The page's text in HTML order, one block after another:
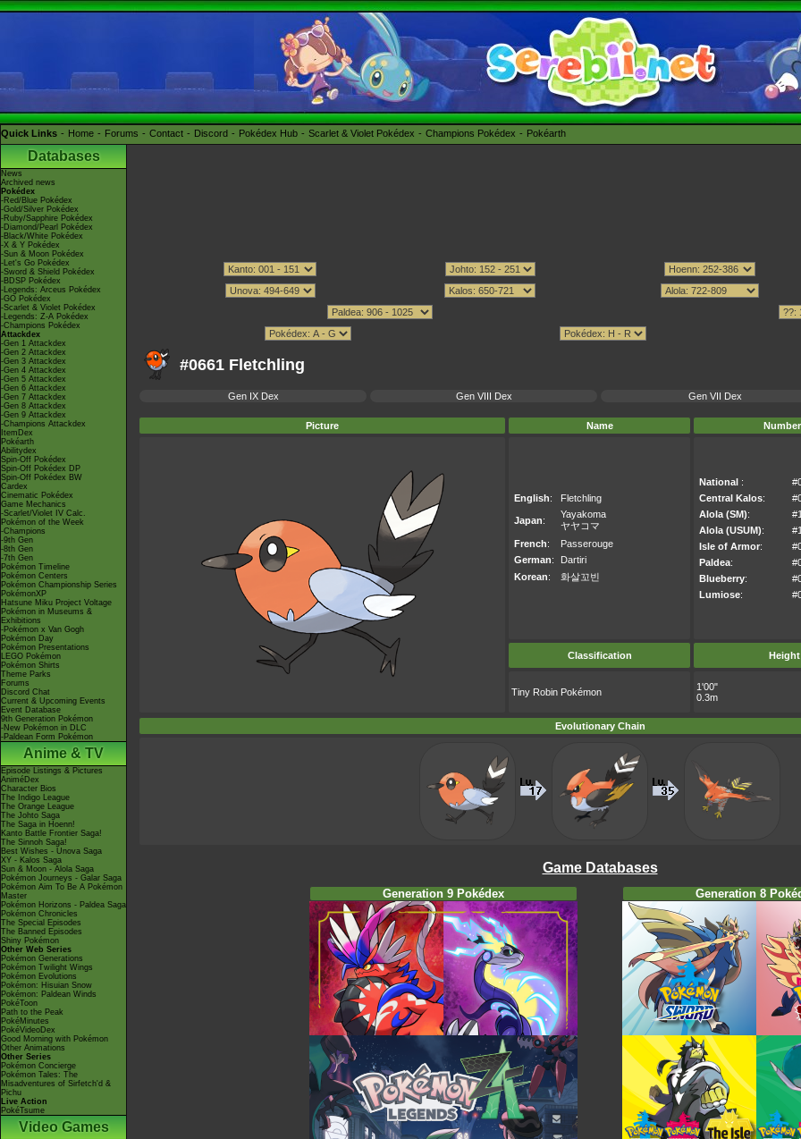
Quick Links Home Forums Contact Discord Pokédex Hub Scarlet & Violet Pokédex Champions Pokédex Pokéarth
Databases
News
Archived news
Pokédex
-Red/Blue Pokédex
-Gold/Silver Pokédex
-Ruby/Sapphire Pokédex
-Diamond/Pearl Pokédex
-Black/White Pokédex
-X & Y Pokédex
-Sun & Moon Pokédex
-Let's Go Pokédex
-Sword & Shield Pokédex
-BDSP Pokédex
-Legends: Arceus Pokédex
-GO Pokédex
-Scarlet & Violet Pokédex
-Legends: Z-A Pokédex
-Champions Pokédex
Attackdex
-Gen 1 Attackdex
-Gen 2 Attackdex
-Gen 3 Attackdex
-Gen 4 Attackdex
-Gen 5 Attackdex
-Gen 6 Attackdex
-Gen 7 Attackdex
-Gen 8 Attackdex
-Gen 9 Attackdex
-Champions Attackdex
ItemDex
Pokéarth
Abilitydex
Spin-Off Pokédex
Spin-Off Pokédex DP
Spin-Off Pokédex BW
Cardex
Cinematic Pokédex
Game Mechanics
-Scarlet/Violet IV Calc.
Pokémon of the Week
-Champions
-9th Gen
-8th Gen
-7th Gen
Pokémon Timeline
Pokémon Centers
Pokémon Championship Series
PokémonXP
Hatsune Miku Project Voltage
Pokémon in Museums &
Exhibitions
-Pokémon x Van Gogh
Pokémon Day
Pokémon Presentations
LEGO Pokémon
Pokémon Shirts
Theme Parks
Forums
Discord Chat
Current & Upcoming Events
Event Database
9th Generation Pokémon
-New Pokémon in DLC
-Paldean Form Pokémon
Anime & TV
Episode Listings & Pictures
AniméDex
Character Bios
The Indigo League
The Orange League
The Johto Saga
The Saga in Hoenn!
Kanto Battle Frontier Saga!
The Sinnoh Saga!
Best Wishes - Unova Saga
XY - Kalos Saga
Sun & Moon - Alola Saga
Pokémon Journeys - Galar Saga
Pokémon Aim To Be A Pokémon
Master
Pokémon Horizons - Paldea Saga
Pokémon Chronicles
The Special Episodes
The Banned Episodes
Shiny Pokémon
Other Web Series
Pokémon Generations
Pokémon Twilight Wings
Pokémon Evolutions
Pokémon: Hisuian Snow
Pokémon: Paldean Winds
PokéToon
Path to the Peak
PokéMinutes
PokéVideoDex
Good Morning with Pokémon
Other Animations
Other Series
Pokémon Concierge
Pokémon Tales: The
Misadventures of Sirfetch'd &
Pichu
Live Action
PokéTsume
Video Games
#0661 Fletchling
Gen IX Dex Gen VIII Dex Gen VII Dex
Picture Name
English: Fletchling
Japan:
Yayakoma
ヤヤコマ
French:
Passerouge
German:
Dartiri
Korean: 화살꼬빈
National :
Central Kalos:
Alola (SM):
Alola (USUM):
Isle of Armor:
Paldea:
Blueberry:
Lumiose:
Classification Height
Tiny Robin Pokémon
1'00"
0.3m
Evolutionary Chain
Game Databases
Generation 9 Pokédex Generation 8